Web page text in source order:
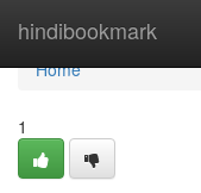
hindibookmark
Home
Home
1